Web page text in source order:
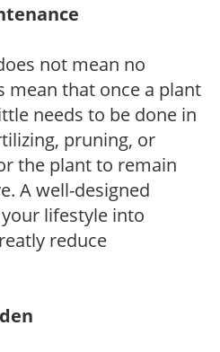
not mean no
mean that once a plant
needs to be done in
pruning, or
the plant to remain
A well-designed
lifestyle into
reduce